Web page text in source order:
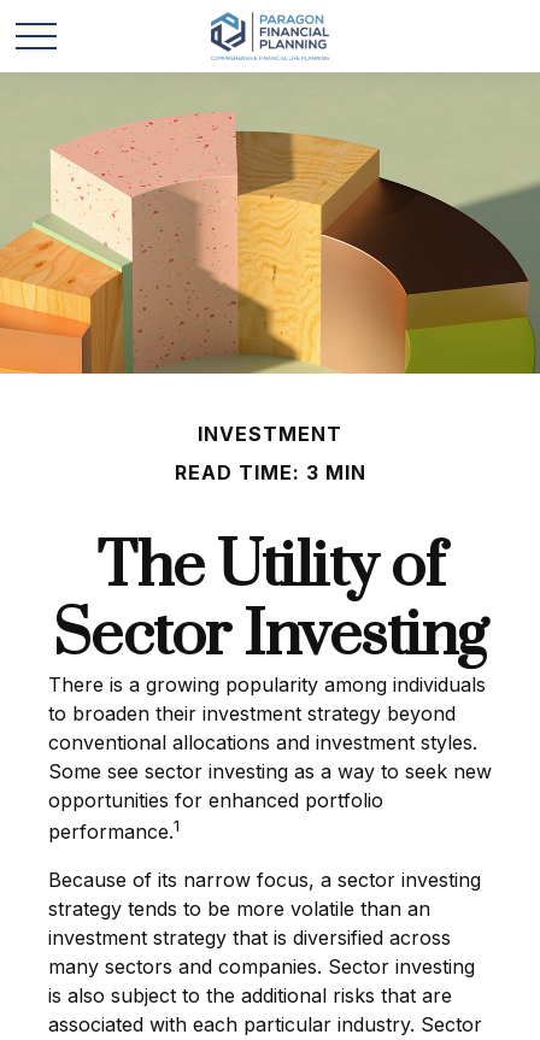
INVESTMENT
READ TIME: 3 MIN
The Utility of
Sector Investing
There is a growing popularity among individuals
to broaden their investment strategy beyond
conventional allocations and investment styles.
Some see sector investing as a way to seek new
opportunities for enhanced portfolio
performance.1
Because of its narrow focus, a sector investing
strategy tends to be more volatile than an
investment strategy that is diversified across
many sectors and companies. Sector investing
is also subject to the additional risks that are
associated with each particular industry. Sector